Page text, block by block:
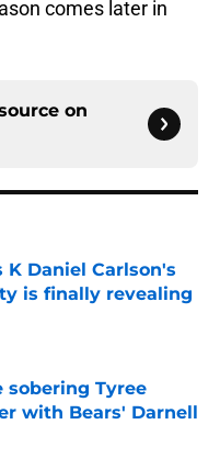
comes later in
on
K Daniel Carlson's
is finally revealing
sobering Tyree
with Bears' Darnell
Date